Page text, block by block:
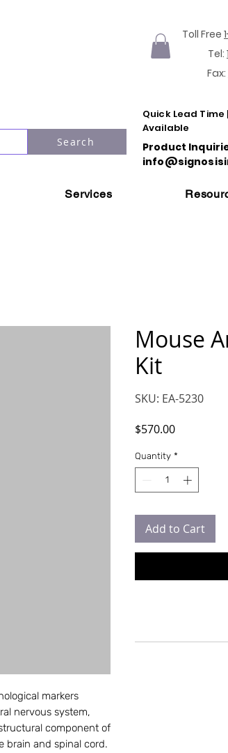
Search
Toll Free
Tel:
Fax:
Quick Lead
Available
Product
Services
markers
nervous system,
component of
brain and spinal cord.
Mouse
Kit
SKU: EA-5230
$570.00Price
Quantity *
Add to Cart